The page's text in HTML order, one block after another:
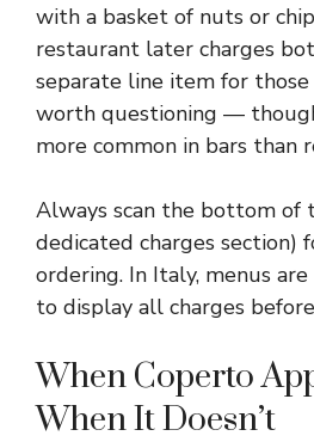
with a basket of nuts or
restaurant later charges
separate line item for those
worth questioning —
more common in bars than
Always scan the bottom of
dedicated charges section)
ordering. In Italy, menus
to display all charges
When Coperto
When It Doesn’t